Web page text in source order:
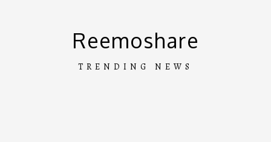
Reemoshare
TRENDING NEWS